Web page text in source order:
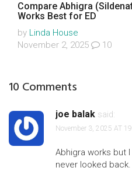
Compare Abhigra
Works Best for ED
by Linda House
November 2, 2025
10
10 Comments
joe balak said:
November 3, 2025 AT
Abhigra works but
never looked